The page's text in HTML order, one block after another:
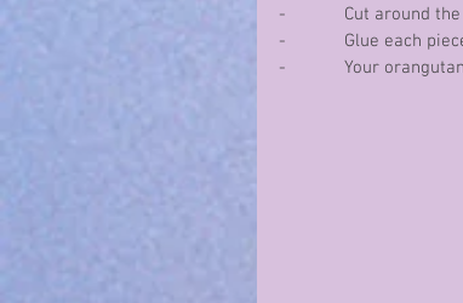
-            Cut around
-            Glue each
-            Your